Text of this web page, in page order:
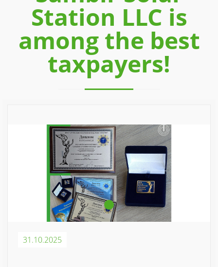
Station LLC is
among the best
taxpayers!
31.10.2025